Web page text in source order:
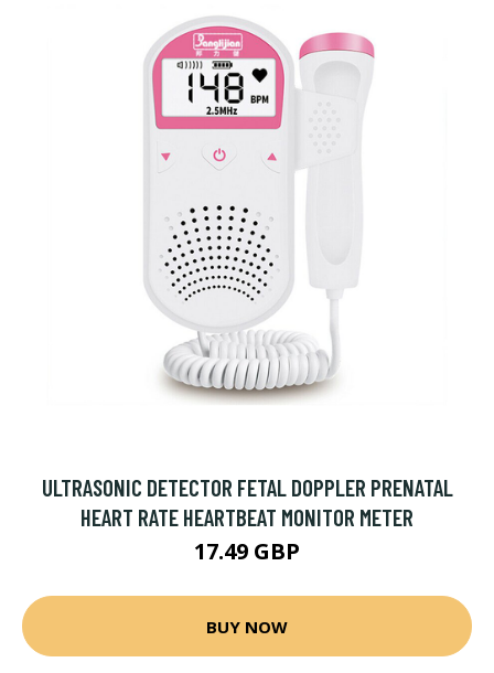
ULTRASONIC DETECTOR FETAL DOPPLER PRENATAL
HEART RATE HEARTBEAT MONITOR METER
17.49 GBP
BUY NOW